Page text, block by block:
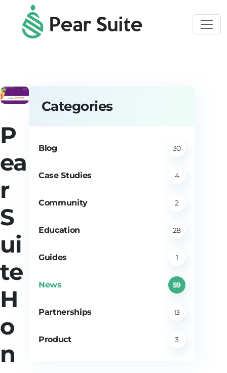
Skip to main content
P
ea
r
S
ui
te
H
o
n
Categories
Blog 30
Case Studies 4
Community 2
Education 28
Guides 1
News 59
Partnerships 13
Product 3